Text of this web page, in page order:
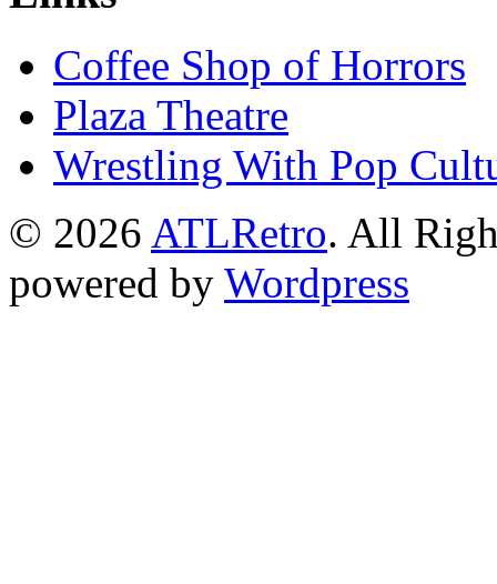
Coffee Shop of Horrors
Plaza Theatre
Wrestling With Pop
© 2026 ATLRetro. All
powered by Wordpress